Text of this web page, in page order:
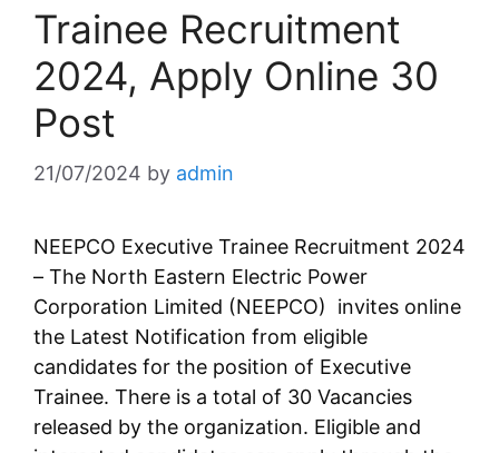
Trainee Recruitment
2024, Apply Online 30
Post
21/07/2024 by admin
NEEPCO Executive Trainee Recruitment 2024
– The North Eastern Electric Power
Corporation Limited (NEEPCO) invites online
the Latest Notification from eligible
candidates for the position of Executive
Trainee. There is a total of 30 Vacancies
released by the organization. Eligible and